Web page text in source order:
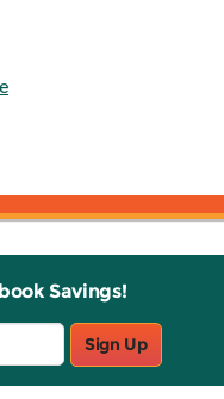
Savings!
Sign Up